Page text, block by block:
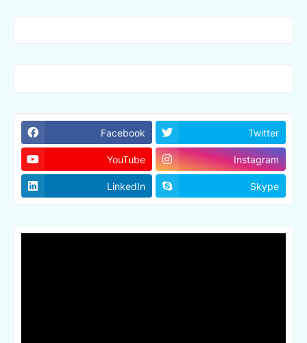
Facebook Twitter
YouTube Instagram
LinkedIn Skype